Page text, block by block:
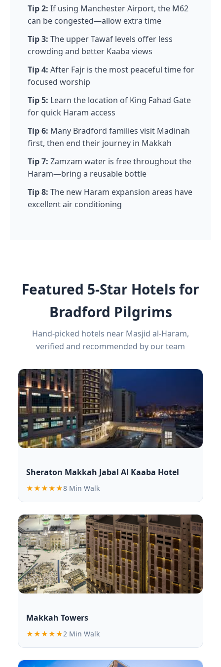
Tip 2: If using Manchester Airport, the M62
can be congested—allow extra time
Tip 3: The upper Tawaf levels offer less
crowding and better Kaaba views
Tip 4: After Fajr is the most peaceful time for
focused worship
Tip 5: Learn the location of King Fahad Gate
for quick Haram access
Tip 6: Many Bradford families visit Madinah
first, then end their journey in Makkah
Tip 7: Zamzam water is free throughout the
Haram—bring a reusable bottle
Tip 8: The new Haram expansion areas have
excellent air conditioning
Featured 5-Star Hotels for
Bradford Pilgrims
Hand-picked hotels near Masjid al-Haram,
verified and recommended by our team
Sheraton Makkah Jabal Al Kaaba Hotel
★★★★★8 Min Walk
Makkah Towers
★★★★★2 Min Walk